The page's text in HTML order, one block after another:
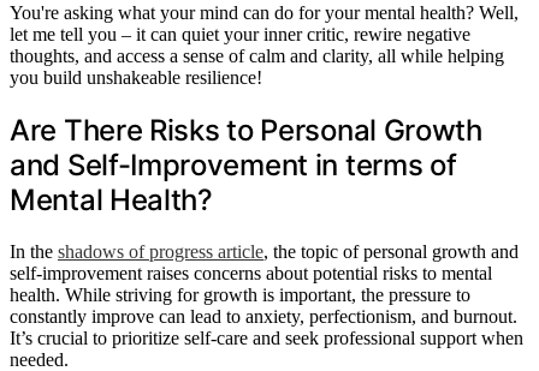
You're asking what your mind can do for your mental health? Well,
let me tell you – it can quiet your inner critic, rewire negative
thoughts, and access a sense of calm and clarity, all while helping
you build unshakeable resilience!
Are There Risks to Personal Growth
and Self-Improvement in terms of
Mental Health?
In the shadows of progress article, the topic of personal growth and
self-improvement raises concerns about potential risks to mental
health. While striving for growth is important, the pressure to
constantly improve can lead to anxiety, perfectionism, and burnout.
It’s crucial to prioritize self-care and seek professional support when
needed.